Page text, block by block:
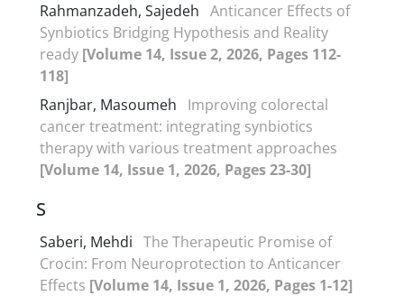
Rahmanzadeh, Sajedeh Anticancer Effects of
Synbiotics Bridging Hypothesis and Reality
ready [Volume 14, Issue 2, 2026, Pages 112-
118]
Ranjbar, Masoumeh
Improving colorectal
cancer treatment: integrating synbiotics
therapy with various treatment approaches
[Volume 14, Issue 1, 2026, Pages 23-30]
S
Saberi, Mehdi The Therapeutic Promise of
Crocin: From Neuroprotection to Anticancer
Effects [Volume 14, Issue 1, 2026, Pages 1-12]